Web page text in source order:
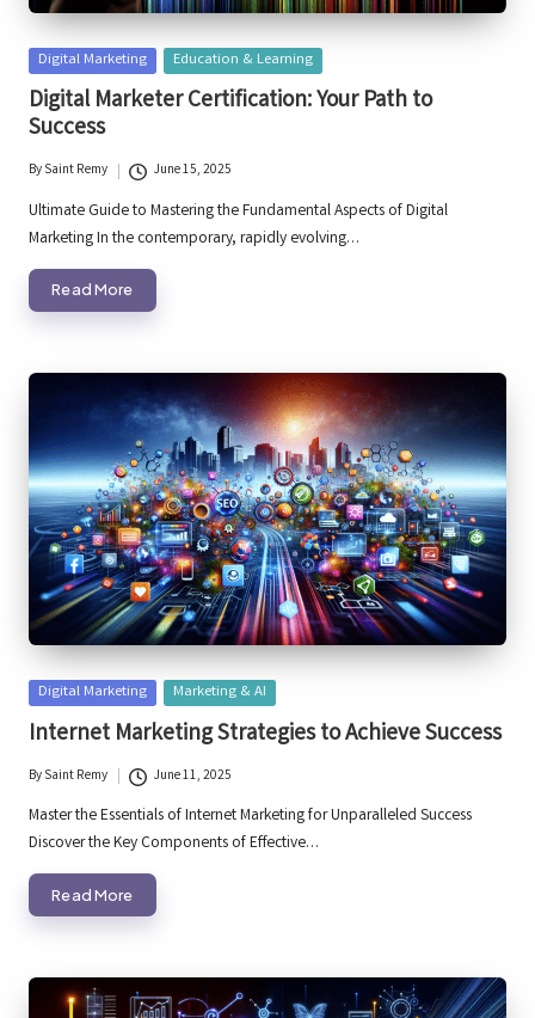
Posted
in
Digital Marketing Education & Learning
Digital Marketer Certification: Your Path to
Success
Posted
by
BySaint Remy June 15, 2025
Ultimate Guide to Mastering the Fundamental Aspects of Digital
Marketing In the contemporary, rapidly evolving…
Read More
Posted
in
Digital Marketing Marketing & AI
Internet Marketing Strategies to Achieve Success
Posted
by
BySaint Remy June 11, 2025
Master the Essentials of Internet Marketing for Unparalleled Success
Discover the Key Components of Effective…
Read More